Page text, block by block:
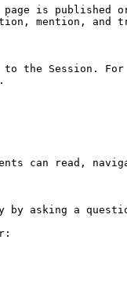
page is published
mention, and
the Session. For
can read,
by asking a